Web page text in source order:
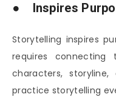
● Inspires
Storytelling inspires
requires
characters,
practice storytelling